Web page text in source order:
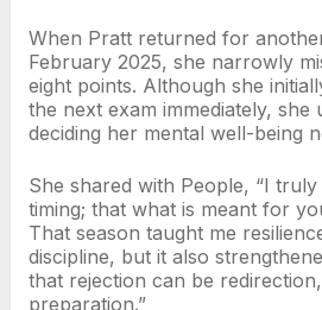
When Pratt returned for
February 2025, she narrowly
eight points. Although she
the next exam immediately, she
deciding her mental well-being
She shared with People, “I truly
timing; that what is meant for
That season taught me
discipline, but it also
that rejection can be
preparation.”